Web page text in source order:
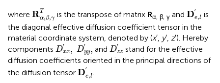
where RT
α,β,γ
Rα,
is the transpose of matrix Rα, β, γ andD′
e,l
De
is
the diagonal effective diffusion coefficient tensor in the
material coordinate system, denoted by (x′, y′, z′). Hereby
components D
′
xx, D
′
yy,
Dxx′, Dyy′,
and D
′
zz
Dzz′
stand for the effective
diffusion coefficients oriented in the principal directions of
the diffusion tensor D′
e,l
De,l′
.